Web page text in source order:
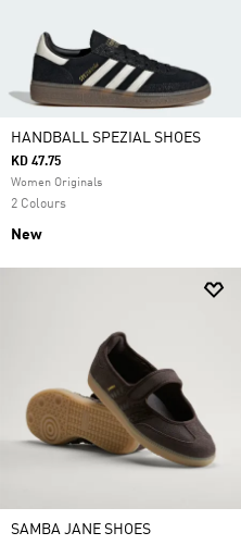
HANDBALL SPEZIAL SHOES
KD 47.75
Women Originals
2 Colours
New
SAMBA JANE SHOES